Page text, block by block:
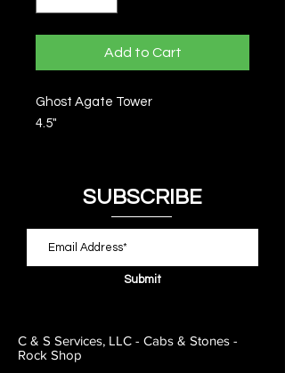
Add to Cart
Ghost Agate Tower
4.5"
SUBSCRIBE
Submit
C & S Services, LLC - Cabs & Stones -
Rock Shop